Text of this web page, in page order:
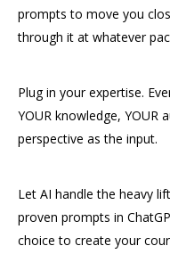
prompts to move you
through it at whatever
Plug in your expertise.
YOUR knowledge, YOUR
perspective as the input.
Let AI handle the heavy
proven prompts in
choice to create your